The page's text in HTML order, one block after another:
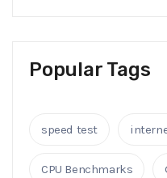
Popular Tags
speed test
CPU Benchmarks